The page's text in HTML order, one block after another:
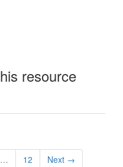
resource
… 12 Next →